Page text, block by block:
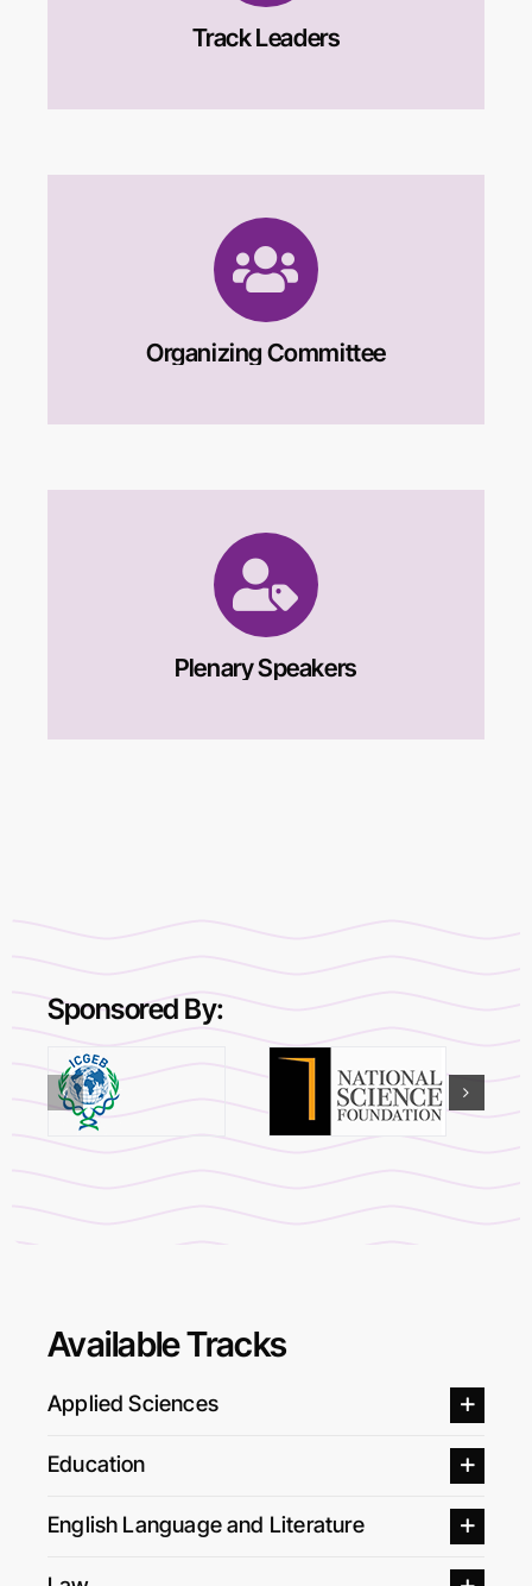
Track Leaders
Organizing Committee
Plenary Speakers
Sponsored By:
Available Tracks
Applied Sciences
Education
English Language and Literature